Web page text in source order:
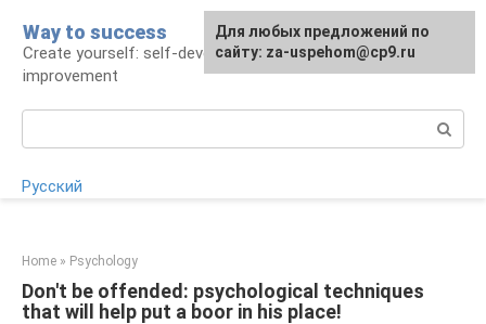
content
Way to success
Create yourself: self-development and self-
improvement
Русский
Home » Psychology
Don't be offended: psychological techniques
that will help put a boor in his place!
For any suggestions regarding
the site:[email protected]
Для любых предложений по
сайту: za-uspehom@cp9.ru